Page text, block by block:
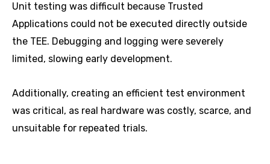
Unit testing was difficult because Trusted
Applications could not be executed directly outside
the TEE. Debugging and logging were severely
limited, slowing early development.
Additionally, creating an efficient test environment
was critical, as real hardware was costly, scarce, and
unsuitable for repeated trials.